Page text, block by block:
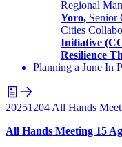
Regional
Yoro, Senior
Cities
Initiative
Resilience
Planning a June In
20251204 All Hands
All Hands Meeting 15